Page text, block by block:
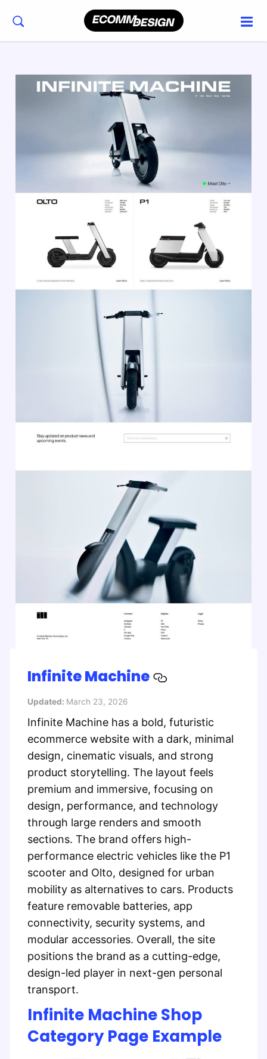
Infinite Machine
Updated: March 23, 2026
Infinite Machine has a bold, futuristic
ecommerce website with a dark, minimal
design, cinematic visuals, and strong
product storytelling. The layout feels
premium and immersive, focusing on
design, performance, and technology
through large renders and smooth
sections. The brand offers high-
performance electric vehicles like the P1
scooter and Olto, designed for urban
mobility as alternatives to cars. Products
feature removable batteries, app
connectivity, security systems, and
modular accessories. Overall, the site
positions the brand as a cutting-edge,
design-led player in next-gen personal
transport.
Infinite Machine Shop
Category Page Example